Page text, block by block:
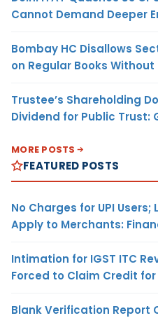
Cannot Demand Deeper
Bombay HC Disallows
on Regular Books
Trustee’s Shareholding
Dividend for Public Trust:
MORE POSTS
FEATURED POSTS
No Charges for UPI
Apply to Merchants:
Intimation for IGST ITC
Forced to Claim Credit for
Blank Verification Report